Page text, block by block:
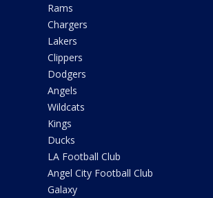
Rams
Chargers
Lakers
Clippers
Dodgers
Angels
Wildcats
Kings
Ducks
LA Football Club
Angel City Football Club
Galaxy